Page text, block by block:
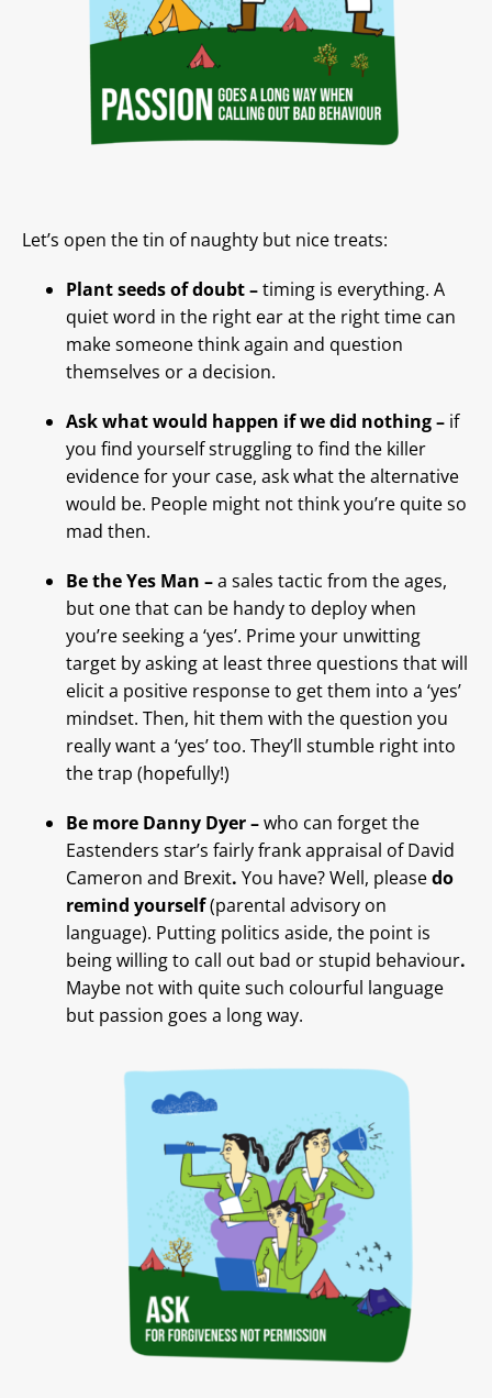
Let’s open the tin of naughty but nice treats:
Plant seeds of doubt –timing is everything. A
quiet word in the right ear at the right time can
make someone think again and question
themselves or a decision.
Ask what would happen if we did nothing – if
you find yourself struggling to find the killer
evidence for your case, ask what the alternative
would be. People might not think you’re quite so
mad then.
Be the Yes Man –a sales tactic from the ages,
but one that can be handy to deploy when
you’re seeking a ‘yes’. Prime your unwitting
target by asking at least three questions that will
elicit a positive response to get them into a ‘yes’
mindset. Then, hit them with the question you
really want a ‘yes’ too. They’ll stumble right into
the trap (hopefully!)
Be more Danny Dyer –who can forget the
Eastenders star’s fairly frank appraisal of David
Cameron and Brexit. You have? Well, pleasedo
remind yourself(parental advisory on
language). Putting politics aside, the point is
being willing to call out bad or stupid behaviour.
Maybe not with quite such colourful language
but passion goes a long way.